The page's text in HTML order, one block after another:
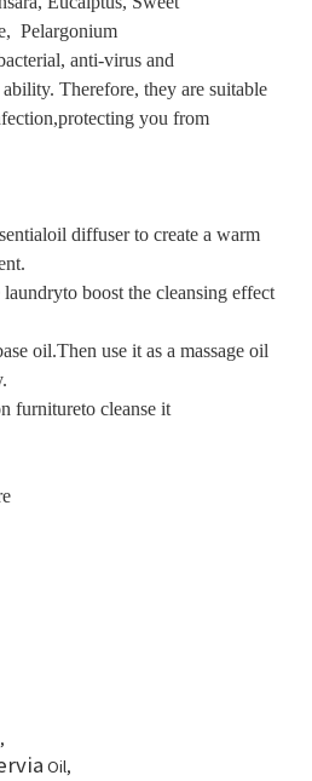
Pelargonium
anti-virus and
Therefore, they are suitable
you from
diffuser to create a warm
boost the cleansing effect
oil.Then use it as a massage oil
furnitureto cleanse it
Oil,